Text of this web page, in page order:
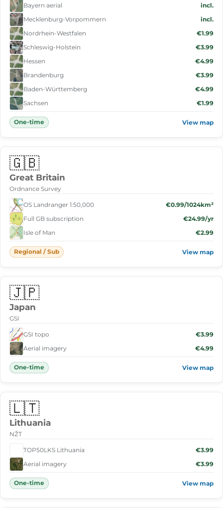
Bayern aerial
incl.
Mecklenburg-Vorpommern
incl.
Nordrhein-Westfalen
€1.99
Schleswig-Holstein
€3.99
Hessen
€4.99
Brandenburg
€3.99
Baden-Württemberg
€4.99
Sachsen
€1.99
One-time View map
🇬🇧
Great Britain
Ordnance Survey
OS Landranger 1:50,000
€0.99/1024km²
Full GB subscription
€24.99/yr
Isle of Man
€2.99
Regional / Sub View map
🇯🇵
Japan
GSI
GSI topo
€3.99
Aerial imagery
€4.99
One-time View map
🇱🇹
Lithuania
NŽT
TOP50LKS Lithuania
€3.99
Aerial imagery
€3.99
One-time View map